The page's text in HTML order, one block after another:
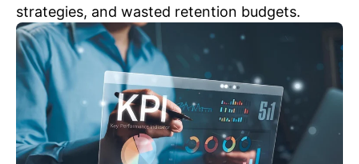
strategies, and wasted retention budgets.